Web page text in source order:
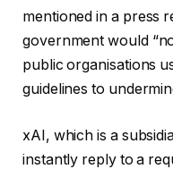
mentioned in a press
government would
public organisations
guidelines to
xAI, which is a
instantly reply to a